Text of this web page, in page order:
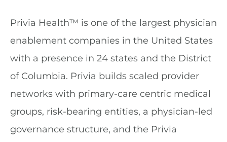
Privia Health™ is one of the largest physician
enablement companies in the United States
with a presence in 24 states and the District
of Columbia. Privia builds scaled provider
networks with primary-care centric medical
groups, risk-bearing entities, a physician-led
governance structure, and the Privia